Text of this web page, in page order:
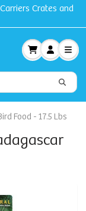
Crates and
Food - 17.5 Lbs